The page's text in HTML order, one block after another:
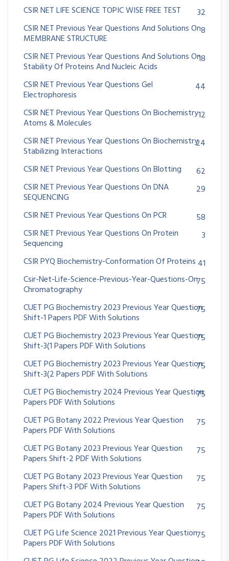
CSIR NET LIFE SCIENCE TOPIC WISE FREE TEST
32
CSIR NET Previous Year Questions And Solutions On
MEMBRANE STRUCTURE
8
CSIR NET Previous Year Questions And Solutions On
Stability Of Proteins And Nucleic Acids
18
CSIR NET Previous Year Questions Gel
Electrophoresis
44
CSIR NET Previous Year Questions On Biochemistry
Atoms & Molecules
12
CSIR NET Previous Year Questions On Biochemistry
Stabilizing Interactions
24
CSIR NET Previous Year Questions On Blotting
62
CSIR NET Previous Year Questions On DNA
SEQUENCING
29
CSIR NET Previous Year Questions On PCR
58
CSIR NET Previous Year Questions On Protein
Sequencing
3
CSIR PYQ Biochemistry-Conformation Of Proteins 41
Csir-Net-Life-Science-Previous-Year-Questions-On
Chromatography
75
CUET PG Biochemistry 2023 Previous Year Question
Shift-1 Papers PDF With Solutions
75
CUET PG Biochemistry 2023 Previous Year Question
Shift-3(1 Papers PDF With Solutions
75
CUET PG Biochemistry 2023 Previous Year Question
Shift-3(2 Papers PDF With Solutions
75
CUET PG Biochemistry 2024 Previous Year Question
Papers PDF With Solutions
75
CUET PG Botany 2022 Previous Year Question
Papers PDF With Solutions
75
CUET PG Botany 2023 Previous Year Question
Papers Shift-2 PDF With Solutions
75
CUET PG Botany 2023 Previous Year Question
Papers Shift-3 PDF With Solutions
75
CUET PG Botany 2024 Previous Year Question
Papers PDF With Solutions
75
CUET PG Life Science 2021 Previous Year Question
Papers PDF With Solutions
75